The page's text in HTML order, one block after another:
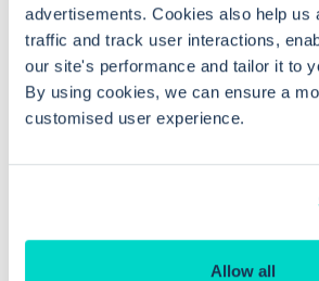
advertisements. Cookies also help us
traffic and track user interactions,
our site's performance and tailor it to
By using cookies, we can ensure a
customised user experience.
Allow all
Can I sort and filter diary
EMIS Web?
in the patient's record on